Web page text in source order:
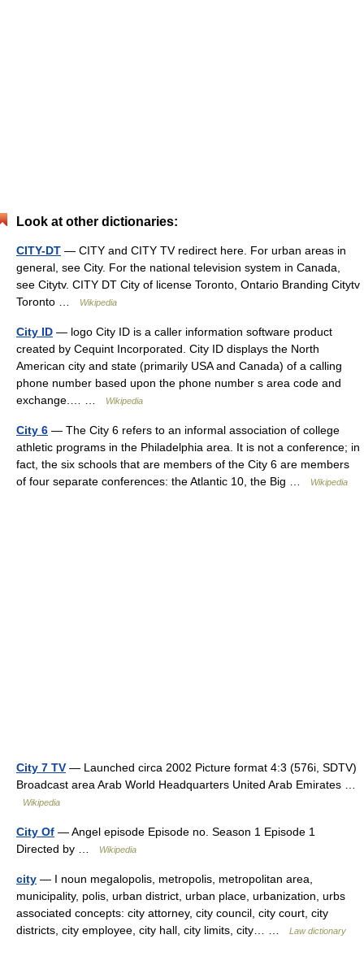
Look at other dictionaries:
CITY-DT — CITY and CITY TV redirect here. For urban areas in
general, see City. For the national television system in Canada,
see Citytv. CITY DT City of license Toronto, Ontario Branding Citytv
Toronto …
Wikipedia
City ID — logo City ID is a caller information software product
created by Cequint Incorporated. City ID displays the North
American city and state (primarily USA and Canada) of a calling
phone number based upon the phone number s area code and
exchange.… …
Wikipedia
City 6 — The City 6 refers to an informal association of college
athletic programs in the Philadelphia area. It is not a conference; in
fact, the six schools that are members of the City 6 are members
of four separate conferences: the Atlantic 10, the Big …
Wikipedia
City 7 TV — Launched circa 2002 Picture format 4:3 (576i, SDTV)
Broadcast area Arab World Headquarters United Arab Emirates …
Wikipedia
City Of — Angel episode Episode no. Season 1 Episode 1
Directed by …
Wikipedia
city — I noun megalopolis, metropolis, metropolitan area,
municipality, polis, urban district, urban place, urbanization, urbs
associated concepts: city attorney, city council, city court, city
districts, city employee, city hall, city limits, city… …
Law dictionary